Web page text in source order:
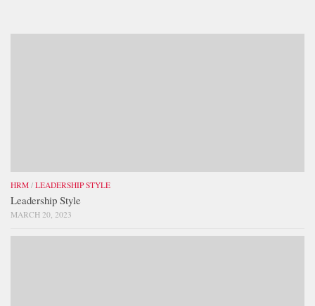
HRM / LEADERSHIP STYLE
Leadership Style
MARCH 20, 2023